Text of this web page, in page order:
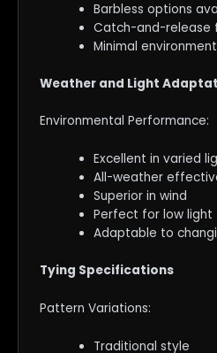
Barbless options
Catch-and-release
Minimal
Weather and Light
Environmental Performance:
Excellent in varied
All-weather
Superior in wind
Perfect for low light
Adaptable to
Tying Specifications
Pattern Variations:
Traditional style